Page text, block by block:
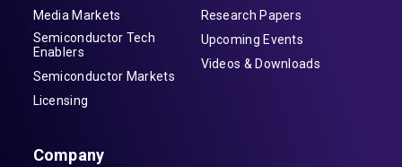
Media Markets
Semiconductor Tech
Enablers
Semiconductor Markets
Licensing
Research Papers
Upcoming Events
Videos & Downloads
Company